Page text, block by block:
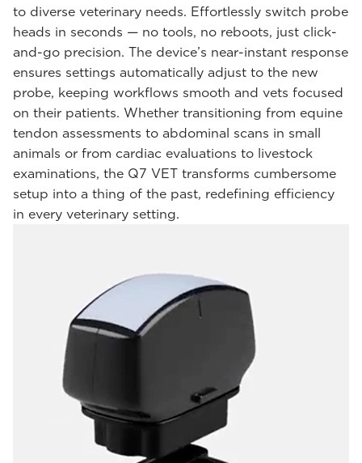
to diverse veterinary needs. Effortlessly switch probe
heads in seconds — no tools, no reboots, just click-
and-go precision. The device’s near-instant response
ensures settings automatically adjust to the new
probe, keeping workflows smooth and vets focused
on their patients. Whether transitioning from equine
tendon assessments to abdominal scans in small
animals or from cardiac evaluations to livestock
examinations, the Q7 VET transforms cumbersome
setup into a thing of the past, redefining efficiency
in every veterinary setting.